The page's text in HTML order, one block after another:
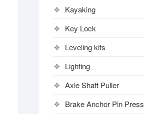
Kayaking
Key Lock
Leveling kits
Lighting
Axle Shaft Puller
Brake Anchor Pin Press